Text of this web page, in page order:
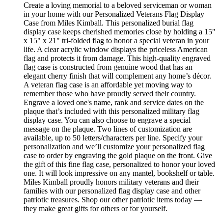
Create a loving memorial to a beloved serviceman or woman
in your home with our Personalized Veterans Flag Display
Case from Miles Kimball. This personalized burial flag
display case keeps cherished memories close by holding a 15"
x 15" x 21" tri-folded flag to honor a special veteran in your
life. A clear acrylic window displays the priceless American
flag and protects it from damage. This high-quality engraved
flag case is constructed from genuine wood that has an
elegant cherry finish that will complement any home’s décor.
A veteran flag case is an affordable yet moving way to
remember those who have proudly served their country.
Engrave a loved one's name, rank and service dates on the
plaque that’s included with this personalized military flag
display case. You can also choose to engrave a special
message on the plaque. Two lines of customization are
available, up to 50 letters/characters per line. Specify your
personalization and we’ll customize your personalized flag
case to order by engraving the gold plaque on the front. Give
the gift of this fine flag case, personalized to honor your loved
one. It will look impressive on any mantel, bookshelf or table.
Miles Kimball proudly honors military veterans and their
families with our personalized flag display case and other
patriotic treasures. Shop our other patriotic items today —
they make great gifts for others or for yourself.